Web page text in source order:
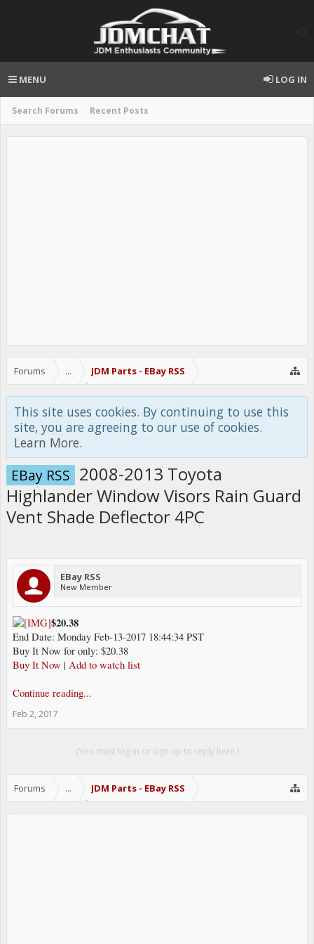
Search Forums Recent Posts
MENU LOG IN
Forums ... JDM Parts - EBay RSS
This site uses cookies. By continuing to use this
site, you are agreeing to our use of cookies.
Learn More.
EBay RSS 2008-2013 Toyota
Highlander Window Visors Rain Guard
Vent Shade Deflector 4PC
EBay RSS
New Member
$20.38
End Date: Monday Feb-13-2017 18:44:34 PST
Buy It Now for only: $20.38
Buy It Now | Add to watch list
Continue reading...
Feb 2, 2017
(You must log in or sign up to reply here.)
Forums ... JDM Parts - EBay RSS